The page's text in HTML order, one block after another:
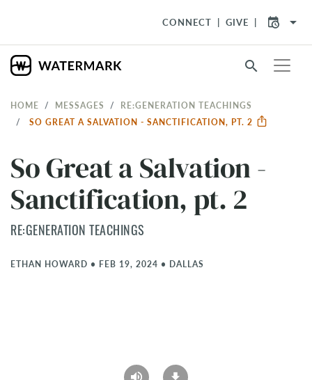
CONNECT GIVE arrow_drop_down
search
HOME MESSAGES
RE:GENERATION TEACHINGS
SO GREAT A SALVATION - SANCTIFICATION, PT. 2
So Great a Salvation -
Sanctification, pt. 2
RE:GENERATION TEACHINGS
ETHAN HOWARD • FEB 19, 2024 • DALLAS